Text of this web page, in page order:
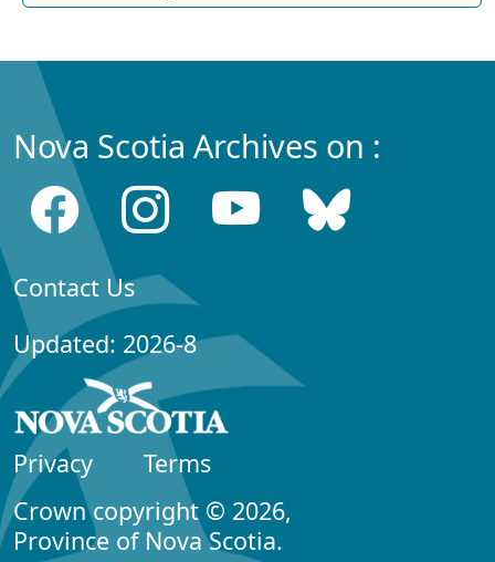
Nova Scotia Archives on :
Contact Us
Updated: 2026-8
Privacy
Terms
Crown copyright © 2026,
Province of Nova Scotia.